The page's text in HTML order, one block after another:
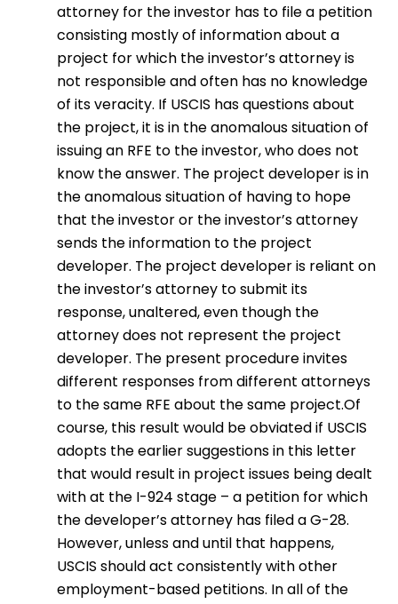
attorney for the investor has to file a petition
consisting mostly of information about a
project for which the investor’s attorney is
not responsible and often has no knowledge
of its veracity. If USCIS has questions about
the project, it is in the anomalous situation of
issuing an RFE to the investor, who does not
know the answer. The project developer is in
the anomalous situation of having to hope
that the investor or the investor’s attorney
sends the information to the project
developer. The project developer is reliant on
the investor’s attorney to submit its
response, unaltered, even though the
attorney does not represent the project
developer. The present procedure invites
different responses from different attorneys
to the same RFE about the same project.Of
course, this result would be obviated if USCIS
adopts the earlier suggestions in this letter
that would result in project issues being dealt
with at the I-924 stage – a petition for which
the developer’s attorney has filed a G-28.
However, unless and until that happens,
USCIS should act consistently with other
employment-based petitions. In all of the